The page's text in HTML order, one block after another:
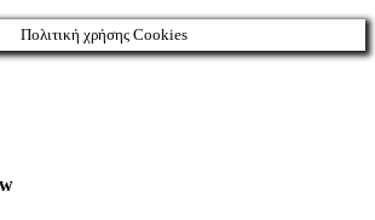
Πολιτική χρήσης Cookies